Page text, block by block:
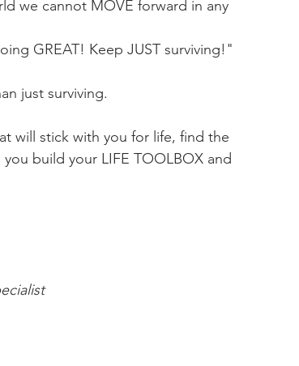
we cannot MOVE forward in any
GREAT! Keep JUST surviving!"
just surviving.
will stick with you for life, find the
build your LIFE TOOLBOX and